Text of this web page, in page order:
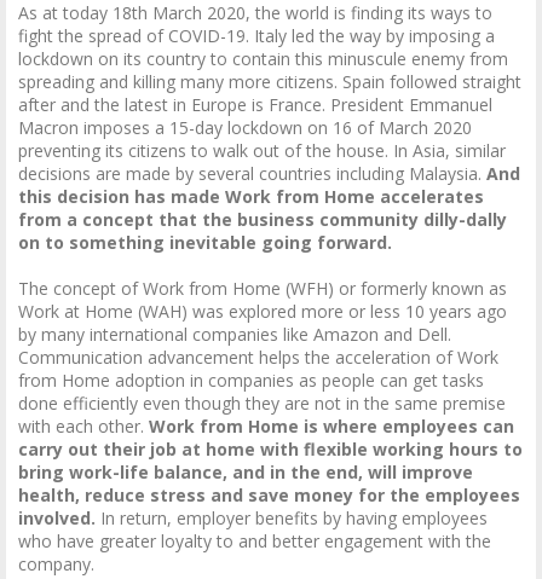
As at today 18th March 2020, the world is finding its ways to
fight the spread of COVID-19. Italy led the way by imposing a
lockdown on its country to contain this minuscule enemy from
spreading and killing many more citizens. Spain followed straight
after and the latest in Europe is France. President Emmanuel
Macron imposes a 15-day lockdown on 16 of March 2020
preventing its citizens to walk out of the house. In Asia, similar
decisions are made by several countries including Malaysia. And
this decision has made Work from Home accelerates
from a concept that the business community dilly-dally
on to something inevitable going forward.
The concept of Work from Home (WFH) or formerly known as
Work at Home (WAH) was explored more or less 10 years ago
by many international companies like Amazon and Dell.
Communication advancement helps the acceleration of Work
from Home adoption in companies as people can get tasks
done efficiently even though they are not in the same premise
with each other. Work from Home is where employees can
carry out their job at home with flexible working hours to
bring work-life balance, and in the end, will improve
health, reduce stress and save money for the employees
involved. In return, employer benefits by having employees
who have greater loyalty to and better engagement with the
company.